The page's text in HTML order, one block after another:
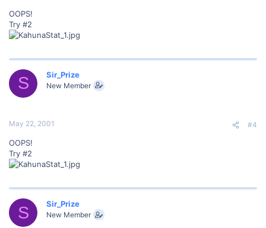
OOPS!
Try #2
S Sir_Prize
New Member
May 22, 2001 #4
OOPS!
Try #2
S Sir_Prize
New Member